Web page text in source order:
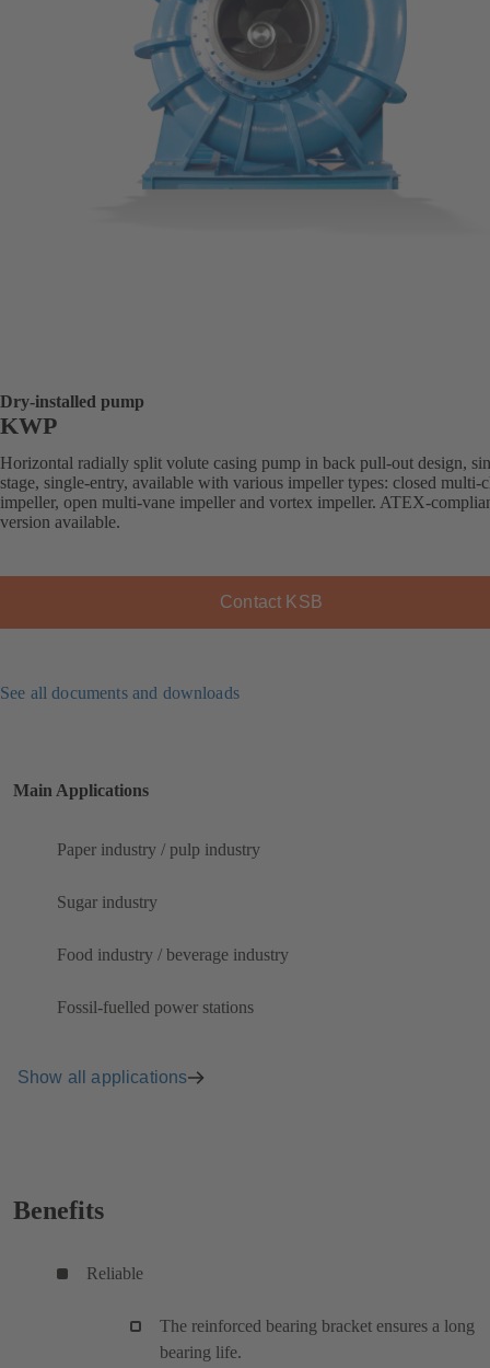
Dry-installed pump
KWP
Horizontal radially split volute casing pump in back pull-out design,
stage, single-entry, available with various impeller types: closed multi-
impeller, open multi-vane impeller and vortex impeller. ATEX-
version available.
Contact KSB
See all documents and downloads
Main Applications
Paper industry / pulp industry
Sugar industry
Food industry / beverage industry
Fossil-fuelled power stations
Show all applications
Benefits
Reliable
The reinforced bearing bracket ensures a long
bearing life.